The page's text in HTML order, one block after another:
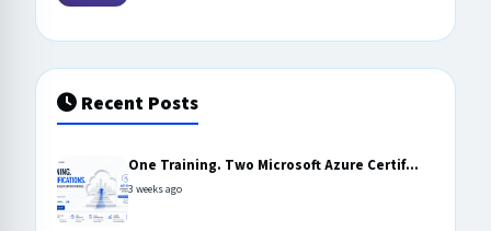
Recent Posts
One Training. Two Microsoft Azure Certif...
3 weeks ago